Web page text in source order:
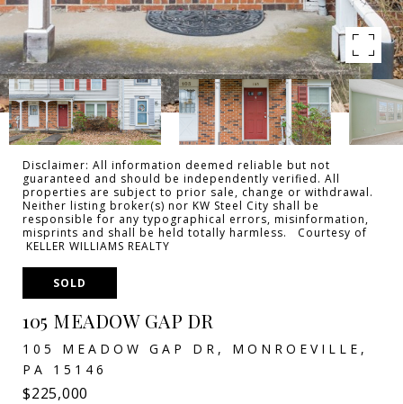
Disclaimer: All information deemed reliable but not
guaranteed and should be independently verified. All
properties are subject to prior sale, change or withdrawal.
Neither listing broker(s) nor KW Steel City shall be
responsible for any typographical errors, misinformation,
misprints and shall be held totally harmless. Courtesy of
KELLER WILLIAMS REALTY
SOLD
105 MEADOW GAP DR
105 MEADOW GAP DR, MONROEVILLE,
PA 15146
$225,000